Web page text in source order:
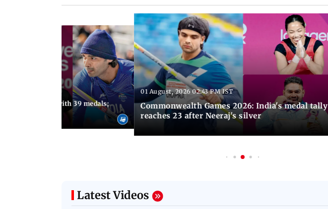
finish fourth with 39 medals;
01 August, 2026 02:43 PM IST
Commonwealth Games 2026: India's medal tally
reaches 23 after Neeraj's silver
Latest Videos